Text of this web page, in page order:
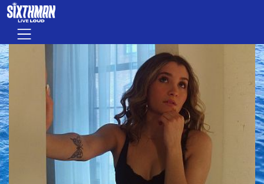
Skip to main content
Menu